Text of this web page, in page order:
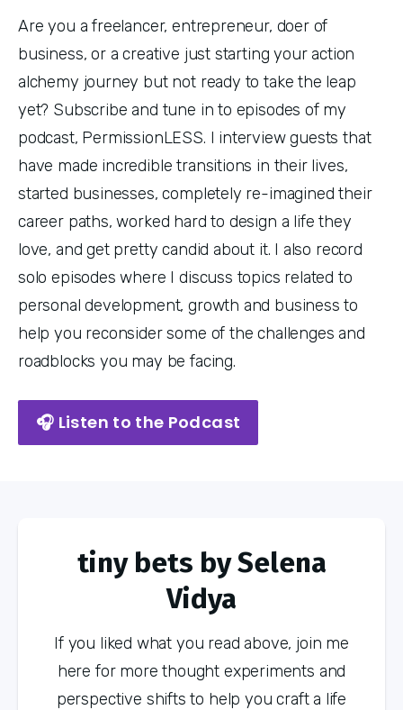
Are you a freelancer, entrepreneur, doer of
business, or a creative just starting your action
alchemy journey but not ready to take the leap
yet? Subscribe and tune in to episodes of my
podcast, PermissionLESS. I interview guests that
have made incredible transitions in their lives,
started businesses, completely re-imagined their
career paths, worked hard to design a life they
love, and get pretty candid about it. I also record
solo episodes where I discuss topics related to
personal development, growth and business to
help you reconsider some of the challenges and
roadblocks you may be facing.
🎧 Listen to the Podcast
tiny bets by Selena
Vidya
If you liked what you read above, join me
here for more thought experiments and
perspective shifts to help you craft a life